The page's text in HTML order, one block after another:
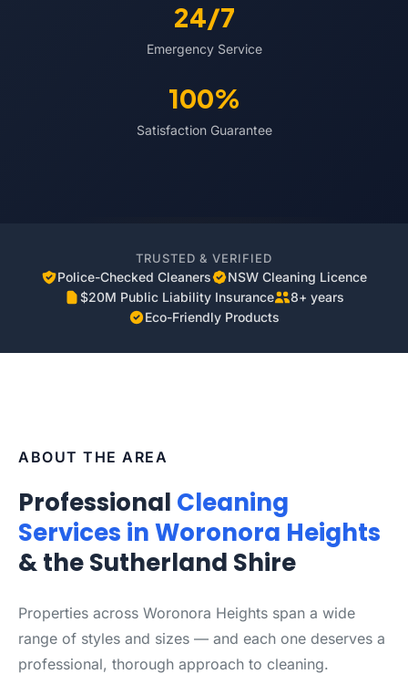
24/7
Emergency Service
100%
Satisfaction Guarantee
TRUSTED & VERIFIED
Police-Checked Cleaners
NSW Cleaning Licence
$20M Public Liability Insurance
8+ years
Eco-Friendly Products
ABOUT THE AREA
Professional Cleaning
Services in Woronora Heights
& the Sutherland Shire
Properties across Woronora Heights span a wide
range of styles and sizes — and each one deserves a
professional, thorough approach to cleaning.